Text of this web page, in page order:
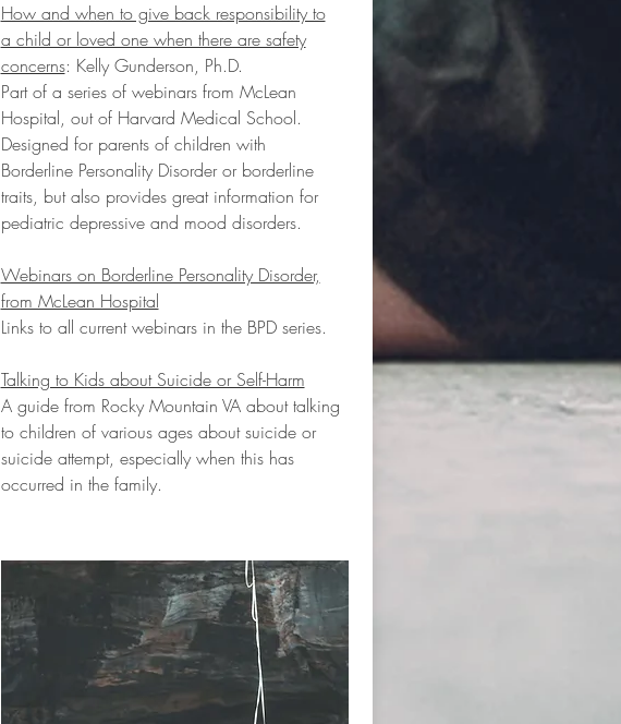
How and when to give back responsibility to
a child or loved one when there are safety
concerns: Kelly Gunderson, Ph.D.
Part of a series of webinars from McLean
Hospital, out of Harvard Medical School.
Designed for parents of children with
Borderline Personality Disorder or borderline
traits, but also provides great information for
pediatric depressive and mood disorders.
Webinars on Borderline Personality Disorder,
from McLean Hospital
Links to all current webinars in the BPD series.
Talking to Kids about Suicide or Self-Harm
A guide from Rocky Mountain VA about talking
to children of various ages about suicide or
suicide attempt, especially when this has
occurred in the family.